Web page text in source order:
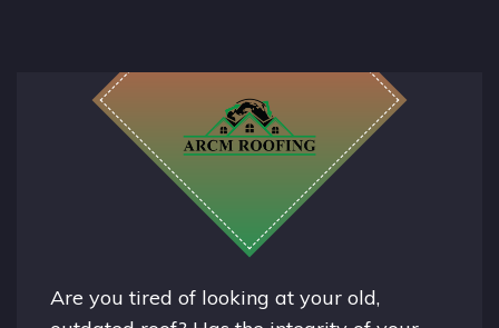
Are you tired of looking at your old,